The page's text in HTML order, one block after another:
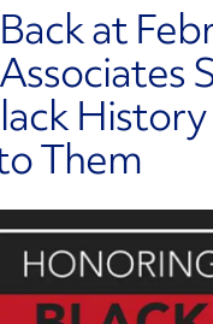
at
Them